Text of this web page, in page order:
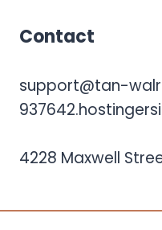
Contact
support@tan-
4228 Maxwell